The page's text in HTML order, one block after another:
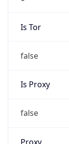
Is Tor
false
Is Proxy
false